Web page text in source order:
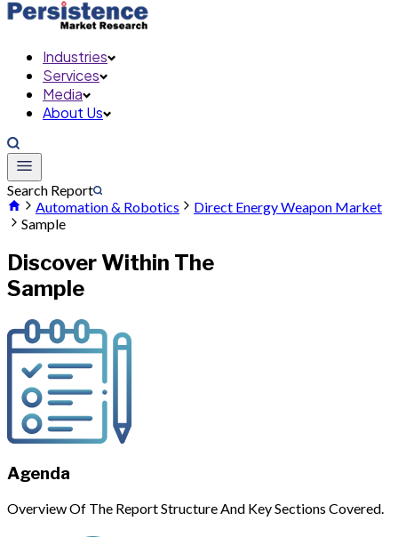
Industries
Services
Media
About Us
Search Report
Automation & Robotics
Direct Energy Weapon Market
Sample
Discover Within The
Sample
Agenda
Overview Of The Report Structure And Key Sections Covered.